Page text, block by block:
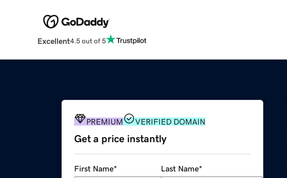
Excellent4.5 out of 5
PREMIUM VERIFIED DOMAIN
Get a price instantly
First Name* Last Name*